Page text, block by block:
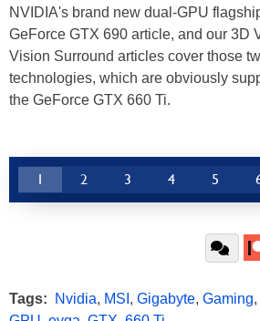
NVIDIA's brand new dual-GPU
GeForce GTX 690 article, and our 3D
Vision Surround articles cover those
technologies, which are obviously
the GeForce GTX 660 Ti.
1 2 3 4 5
Tags: Nvidia, MSI , Gigabyte, Gaming,